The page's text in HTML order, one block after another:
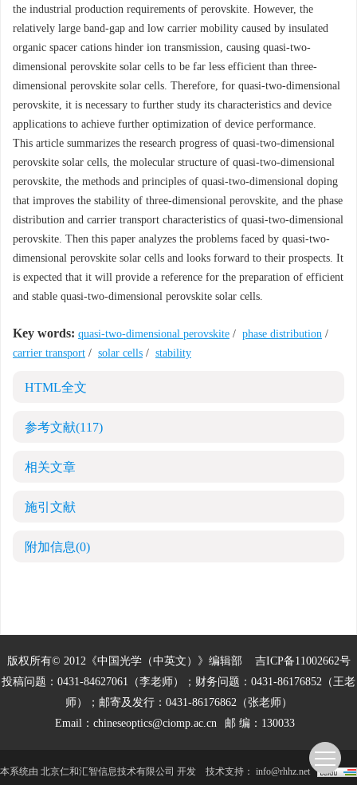
the industrial production requirements of perovskite. However, the
relatively large band-gap and low carrier mobility caused by insulated
organic spacer cations hinder ion transmission, causing quasi-two-
dimensional perovskite solar cells to be far less efficient than three-
dimensional perovskite solar cells. Therefore, for quasi-two-dimensional
perovskite, it is necessary to further study its characteristics and device
applications to achieve further optimization of device performance.
This article summarizes the research progress of quasi-two-dimensional
perovskite solar cells, the molecular structure of quasi-two-dimensional
perovskite, the methods and principles of quasi-two-dimensional doping
that improves the stability of three-dimensional perovskite, and the phase
distribution and carrier transport characteristics of quasi-two-dimensional
perovskite. Then this paper analyzes the problems faced by quasi-two-
dimensional perovskite solar cells and looks forward to their prospects. It
is expected that it will provide a reference for the preparation of efficient
and stable quasi-two-dimensional perovskite solar cells.
Key words: quasi-two-dimensional perovskite / phase distribution /
carrier transport / solar cells / stability
HTML全文
参考文献(117)
相关文章
施引文献
附加信息(0)
版权所有© 2012《中国光学（中英文）》编辑部 吉ICP备11002662号
投稿问题：0431-84627061（李老师）；财务问题：0431-86176852（王老
师）；邮寄及发行：0431-86176862（张老师）
Email： chineseoptics@ciomp.ac.cn 邮 编：130033
本系统由 北京仁和汇智信息技术有限公司 开发 技术支持： info@rhhz.net